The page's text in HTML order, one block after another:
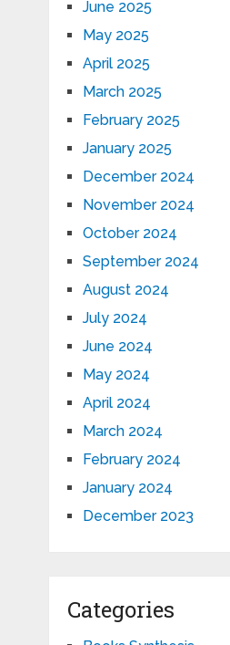
June 2025
May 2025
April 2025
March 2025
February 2025
January 2025
December 2024
November 2024
October 2024
September 2024
August 2024
July 2024
June 2024
May 2024
April 2024
March 2024
February 2024
January 2024
December 2023
Categories